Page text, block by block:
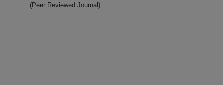
(Peer Reviewed Journal)